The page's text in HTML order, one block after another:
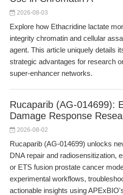
2026-08-03
Explore how Ethacridine lactate
integrity chromatin and cellular
agent. This article uniquely details
strategic advantages for research
super-enhancer networks.
Rucaparib (AG-014699):
Damage Response
2026-08-02
Rucaparib (AG-014699) unlocks
DNA repair and radiosensitization,
or ETS fusion prostate cancer
experimental workflows,
actionable insights using